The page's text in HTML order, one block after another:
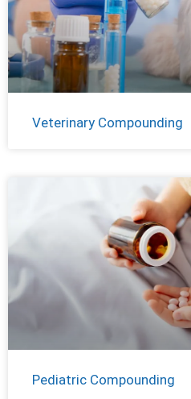
Veterinary Compounding
Pediatric Compounding